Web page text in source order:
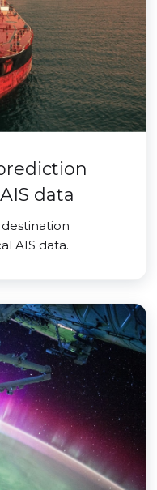
data
AIS data.